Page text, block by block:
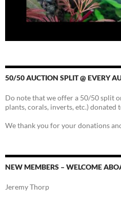
50/50 AUCTION SPLIT @ EVERY
Do note that we offer a 50/50 split
plants, corals, inverts, etc.) donated
We thank you for your donations
NEW MEMBERS – WELCOME
Jeremy Thorp